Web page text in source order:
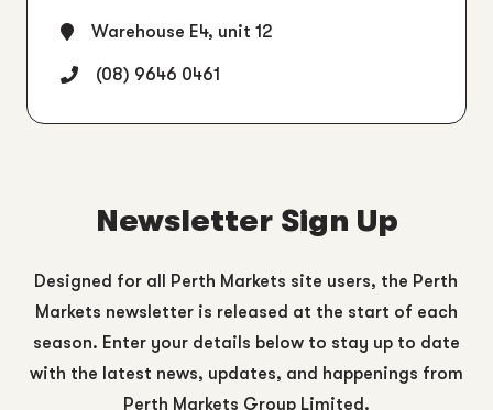
Warehouse E4, unit 12
(08) 9646 0461
Newsletter Sign Up
Designed for all Perth Markets site users, the Perth
Markets newsletter is released at the start of each
season. Enter your details below to stay up to date
with the latest news, updates, and happenings from
Perth Markets Group Limited.